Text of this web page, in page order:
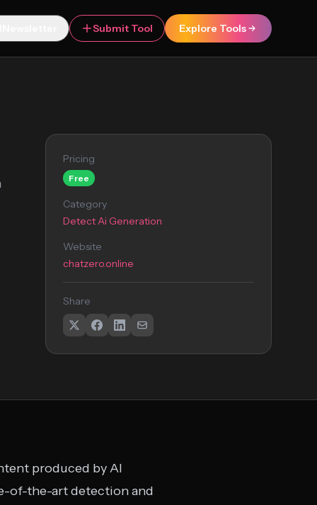
Submit Tool Explore Tools
Pricing
Free
Category
Detect Ai Generation
Website
chatzero.online
Share
produced by AI
of-the-art detection and